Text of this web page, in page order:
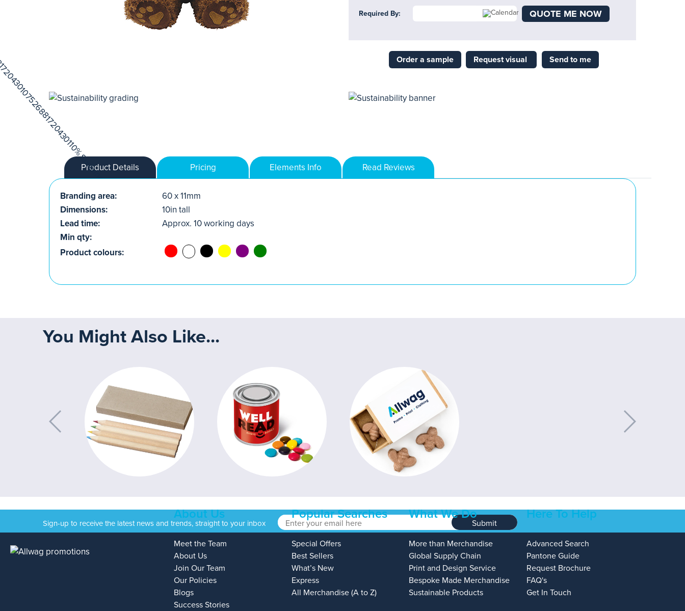
Required By: QUOTE ME NOW
Order a sample Request visual Send to me
Product Details Pricing Elements Info Read Reviews
Branding area:
60 x 11mm
Dimensions:
10in tall
Lead time:
Approx. 10 working days
Min qty:
Product colours:
You Might Also Like...
Sign-up to receive the latest news and trends, straight to your inbox Submit
About Us
Meet the Team
About Us
Join Our Team
Our Policies
Blogs
Success Stories
Popular Searches
Special Offers
Best Sellers
What’s New
Express
All Merchandise (A to Z)
What We Do
More than Merchandise
Global Supply Chain
Print and Design Service
Bespoke Made Merchandise
Sustainable Products
Here To Help
Advanced Search
Pantone Guide
Request Brochure
FAQ's
Get In Touch